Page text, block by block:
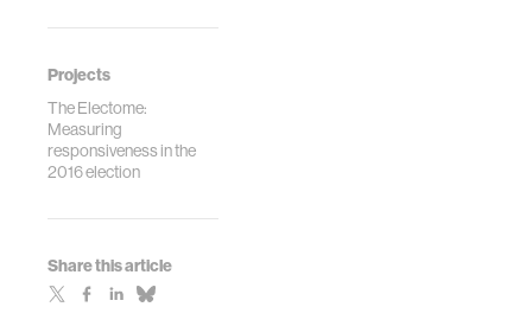
Projects
The Electome:
Measuring
responsiveness in the
2016 election
Share this article